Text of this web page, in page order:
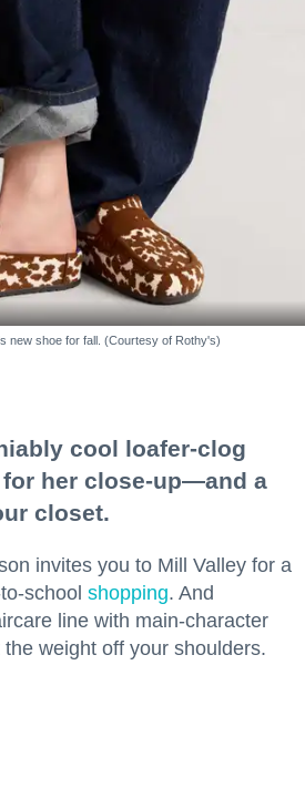
new shoe for fall. (Courtesy of Rothy's)
cool loafer-clog
her close-up—and a
closet.
invites you to Mill Valley for a
school shopping. And
line with main-character
weight off your shoulders.